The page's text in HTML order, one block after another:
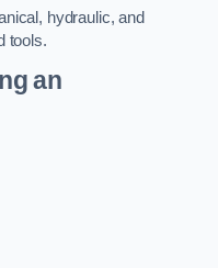
hydraulic, and
tools.
an